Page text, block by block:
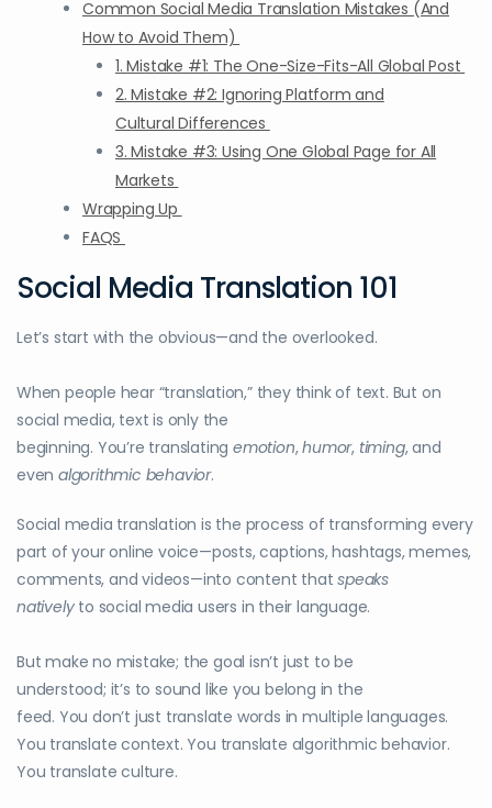
Common Social Media Translation Mistakes (And
How to Avoid Them)
1. Mistake #1: The One-Size-Fits-All Global Post
2. Mistake #2: Ignoring Platform and
Cultural Differences
3. Mistake #3: Using One Global Page for All
Markets
Wrapping Up
FAQS
Social Media Translation 101
Let’s start with the obvious—and the overlooked.
When people hear “translation,” they think of text. But on
social media, text is only the
beginning. You’re translatingemotion,humor, timing, and
even algorithmic behavior.
Social media translation is the process of transforming every
part of your online voice—posts, captions, hashtags, memes,
comments, and videos—into content thatspeaks
nativelyto social media users in their language.
But make no mistake; the goal isn’t just to be
understood; it’s to sound like you belong in the
feed. You don’t just translate words in multiple languages.
You translate context. You translate algorithmic behavior.
You translate culture.